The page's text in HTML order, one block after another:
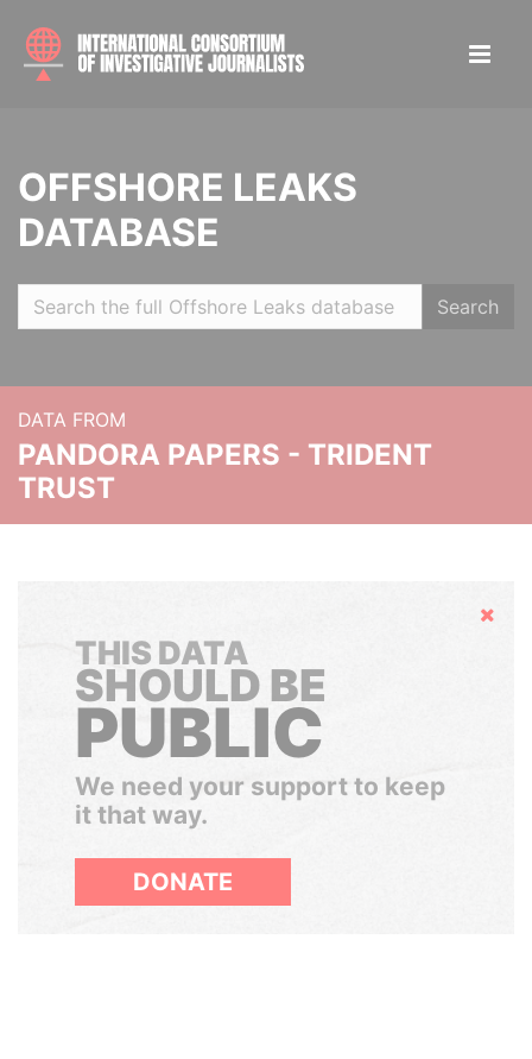
OFFSHORE LEAKS
DATABASE
Search
DATA FROM
PANDORA PAPERS - TRIDENT
TRUST
Hide
THIS DATA
SHOULD BE
PUBLIC
We need your support to keep
it that way.
DONATE